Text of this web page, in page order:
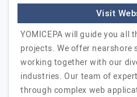
Visit
YOMICEPA will guide you
projects. We offer nearshore
working together with our
industries. Our team of
through complex web